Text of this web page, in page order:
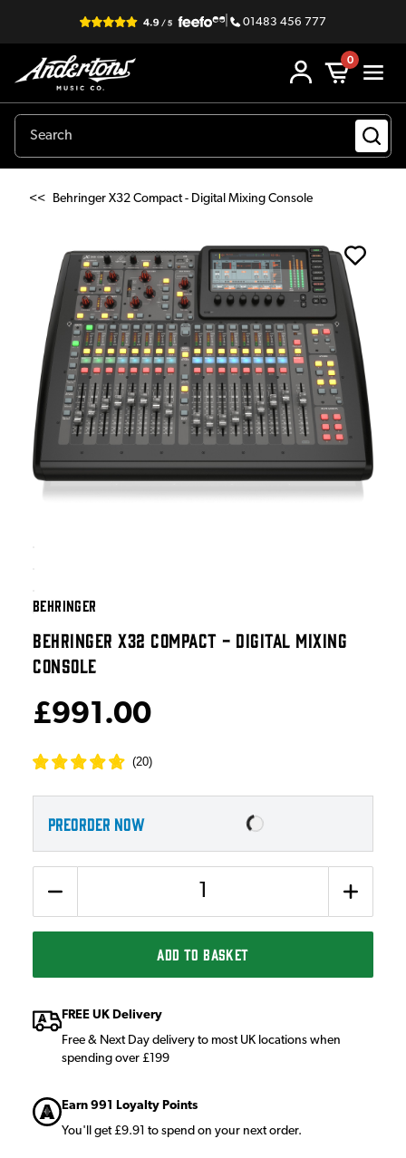
| 01483 456 777
0
<< Behringer X32 Compact - Digital Mixing Console
BEHRINGER
BEHRINGER X32 COMPACT - DIGITAL MIXING
CONSOLE
£991.00
(20)
PREORDER NOW
ADD TO BASKET
FREE UK Delivery
Free & Next Day delivery to most UK locations when
spending over £199
Earn 991 Loyalty Points
You'll get £9.91 to spend on your next order.